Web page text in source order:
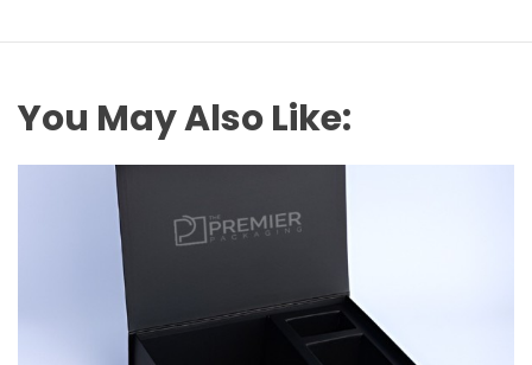
You May Also Like: